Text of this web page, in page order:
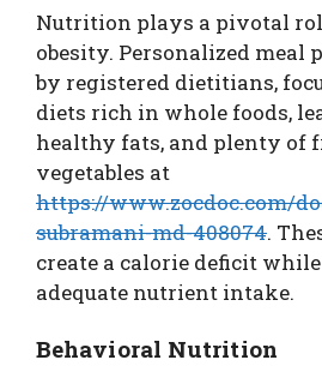
Nutrition plays a pivotal
obesity. Personalized meal
by registered dietitians,
diets rich in whole foods,
healthy fats, and plenty of
vegetables at
https://www.zocdoc.com/
subramani-md-408074.
create a calorie deficit
adequate nutrient intake.
Behavioral Nutrition